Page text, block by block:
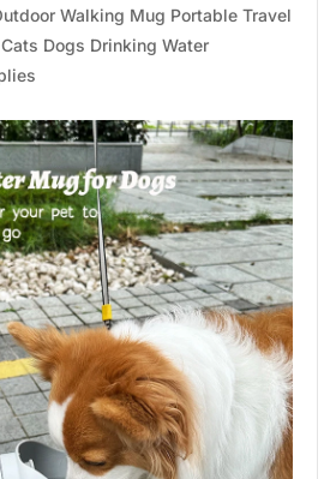
Walking Mug Portable Travel
Dogs Drinking Water